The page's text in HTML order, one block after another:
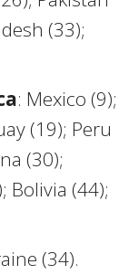
(33);
: Mexico (9);
(19); Peru
(30);
Bolivia (44);
(34).